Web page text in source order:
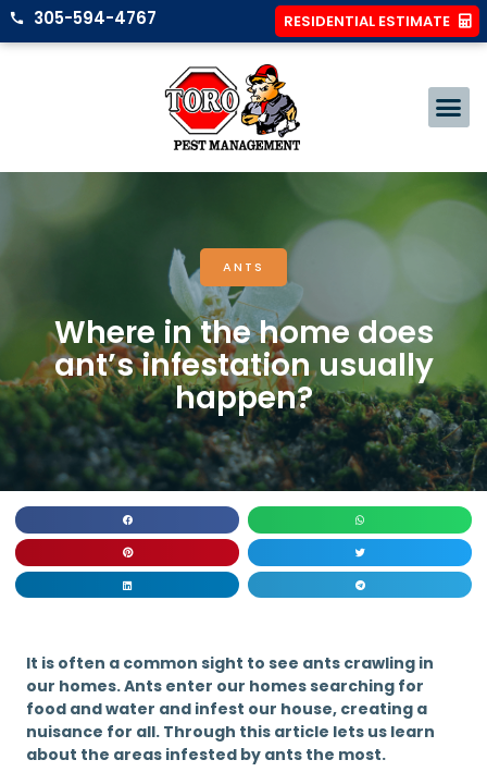
305-594-4767 RESIDENTIAL ESTIMATE
ANTS
Where in the home does
ant’s infestation usually
happen?
It is often a common sight to see ants crawling in
our homes. Ants enter our homes searching for
food and water and infest our house, creating a
nuisance for all. Through this article lets us learn
about the areas infested by ants the most.